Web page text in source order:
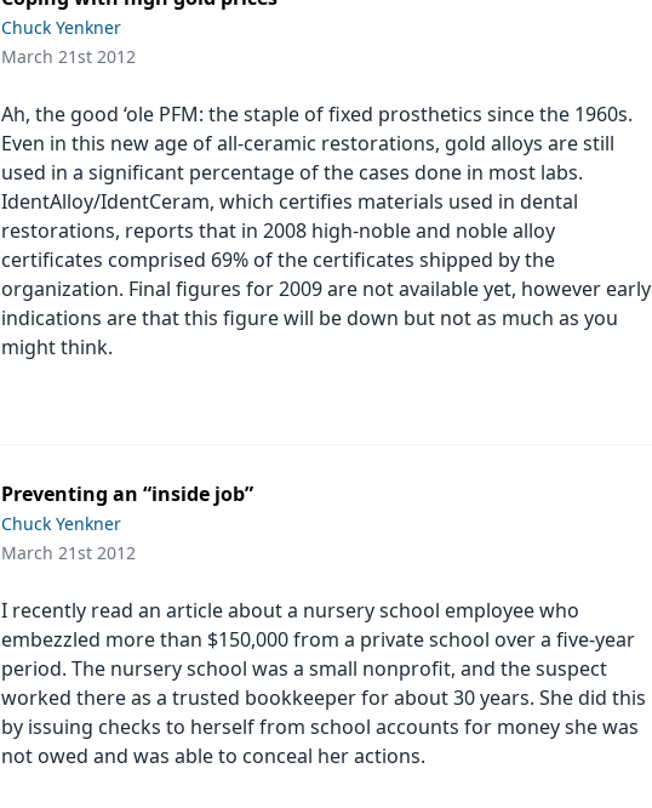
Podcasts
Chuck Yenkner
March 21st 2012
Ah, the good ‘ole PFM: the staple of fixed prosthetics since the 1960s.
Even in this new age of all-ceramic restorations, gold alloys are still
used in a significant percentage of the cases done in most labs.
IdentAlloy/IdentCeram, which certifies materials used in dental
restorations, reports that in 2008 high-noble and noble alloy
certificates comprised 69% of the certificates shipped by the
organization. Final figures for 2009 are not available yet, however early
indications are that this figure will be down but not as much as you
might think.
Preventing an “inside job”
Chuck Yenkner
March 21st 2012
I recently read an article about a nursery school employee who
embezzled more than $150,000 from a private school over a five-year
period. The nursery school was a small nonprofit, and the suspect
worked there as a trusted bookkeeper for about 30 years. She did this
by issuing checks to herself from school accounts for money she was
not owed and was able to conceal her actions.